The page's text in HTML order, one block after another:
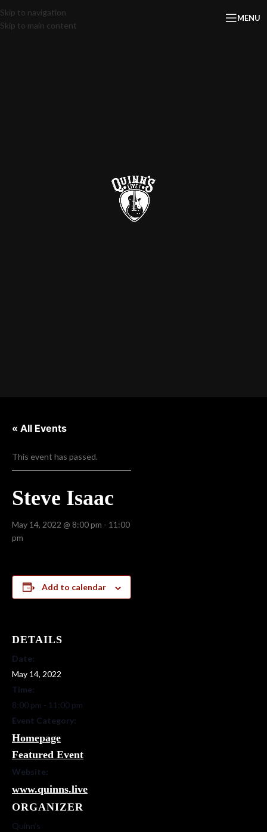
Skip to navigation
Skip to main content
MENU
« All Events
This event has passed.
Steve Isaac
May 14, 2022 @ 8:00 pm - 11:00
pm
Add to calendar
DETAILS
Date:
May 14, 2022
Time:
8:00 pm - 11:00 pm
Event Category:
Homepage
Featured Event
Website:
www.quinns.live
ORGANIZER
Quinn’s